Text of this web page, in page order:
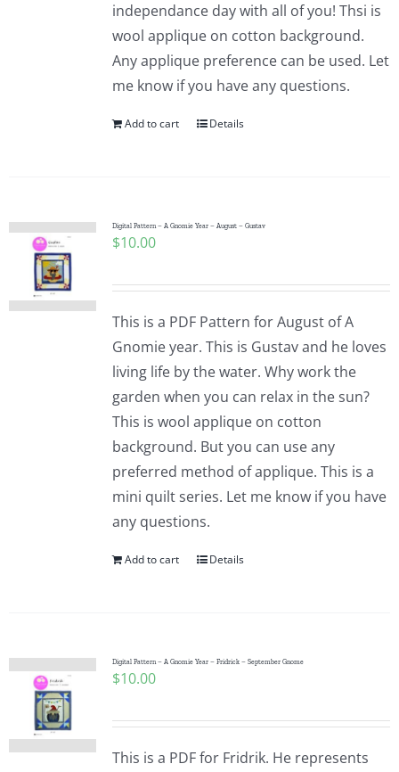
independance day with all of you! Thsi is
wool applique on cotton background.
Any applique preference can be used. Let
me know if you have any questions.
Add to cart Details
Digital Pattern – A Gnomie Year – August – Gustav
$10.00
This is a PDF Pattern for August of A
Gnomie year. This is Gustav and he loves
living life by the water. Why work the
garden when you can relax in the sun?
This is wool applique on cotton
background. But you can use any
preferred method of applique. This is a
mini quilt series. Let me know if you have
any questions.
Add to cart Details
Digital Pattern – A Gnomie Year – Fridrick – September Gnome
$10.00
This is a PDF for Fridrik. He represents